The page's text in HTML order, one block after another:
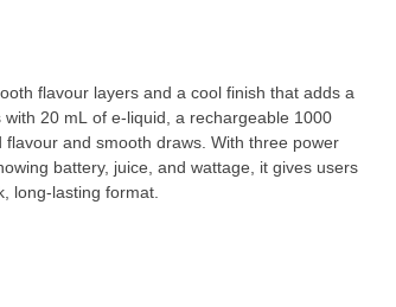
flavour layers and a cool finish that adds a
and smooth draws. With three power
battery, juice, and wattage, it gives users
long-lasting format.